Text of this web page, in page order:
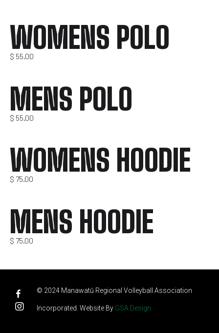
WOMENS POLO
$ 55.00
MENS POLO
$ 55.00
WOMENS HOODIE
$ 75.00
MENS HOODIE
$ 75.00
© 2024 Manawatū Regional Volleyball Association
Incorporated. Website By GSA Design